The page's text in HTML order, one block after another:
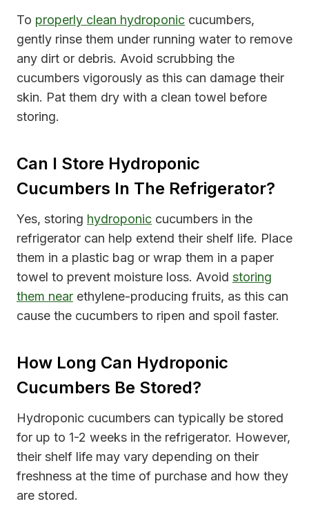
To properly clean hydroponic cucumbers,
gently rinse them under running water to remove
any dirt or debris. Avoid scrubbing the
cucumbers vigorously as this can damage their
skin. Pat them dry with a clean towel before
storing.
Can I Store Hydroponic
Cucumbers In The Refrigerator?
Yes, storing hydroponic cucumbers in the
refrigerator can help extend their shelf life. Place
them in a plastic bag or wrap them in a paper
towel to prevent moisture loss. Avoid storing
them near ethylene-producing fruits, as this can
cause the cucumbers to ripen and spoil faster.
How Long Can Hydroponic
Cucumbers Be Stored?
Hydroponic cucumbers can typically be stored
for up to 1-2 weeks in the refrigerator. However,
their shelf life may vary depending on their
freshness at the time of purchase and how they
are stored.